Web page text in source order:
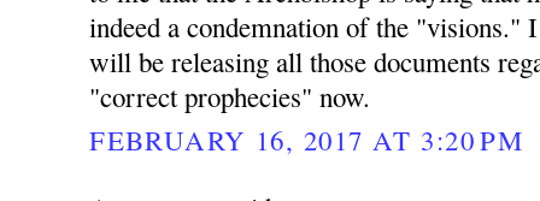
indeed a condemnation of the "visions."
will be releasing all those documents
"correct prophecies" now.
FEBRUARY 16, 2017 AT 3:20 PM